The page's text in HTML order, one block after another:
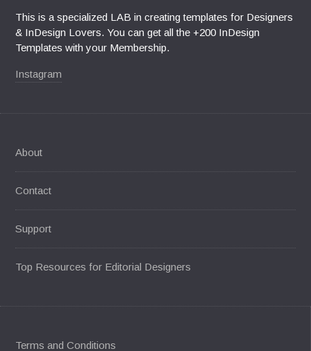
This is a specialized LAB in creating templates for Designers
& InDesign Lovers. You can get all the +200 InDesign
Templates with your Membership.
Instagram
About
Contact
Support
Top Resources for Editorial Designers
Terms and Conditions